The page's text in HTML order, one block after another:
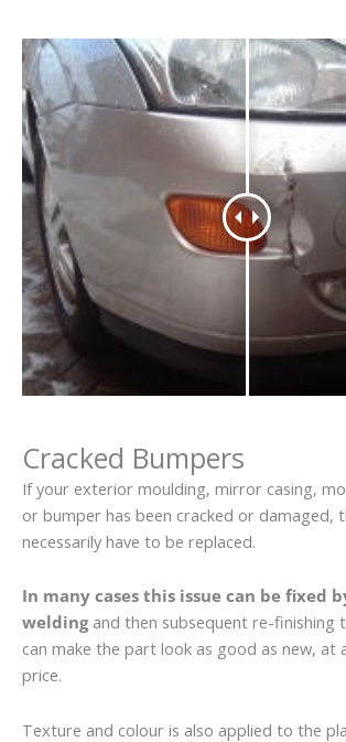
Cracked Bumpers
If your exterior moulding, mirror casing,
or bumper has been cracked or damaged,
necessarily have to be replaced.
In many cases this issue can be fixed
weldingand then subsequent re-finishing
can make the part look as good as new, at
price.
Texture and colour is also applied to the